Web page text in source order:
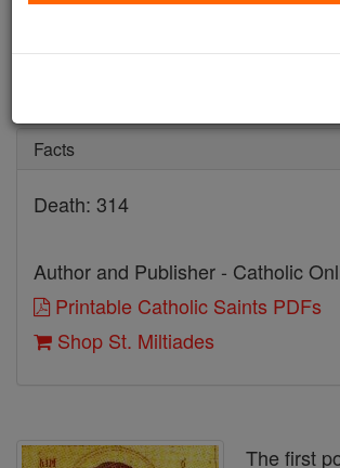
Facts
Death: 314
Author and Publisher - Catholic
Printable Catholic Saints PDFs
Shop St. Miltiades
The first